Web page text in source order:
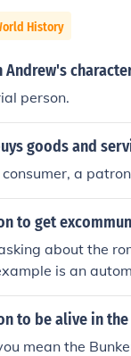
History
Andrew's
person.
goods and
a
to get
about the
is an
See http://
to be alive in
mean the